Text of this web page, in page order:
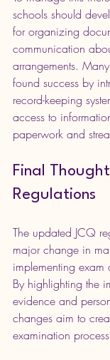
schools should
for organizing
communication
arrangements.
found success by
record-keeping
access to
paperwork and
Final
Regulations
The updated JCQ
major change in
implementing exam
By highlighting the
evidence and
changes aim to
examination